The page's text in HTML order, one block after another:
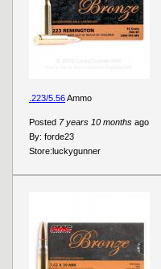
Posted 7 years 10 months ago
By: forde23
Store:luckygunner
.223/5.56Ammo